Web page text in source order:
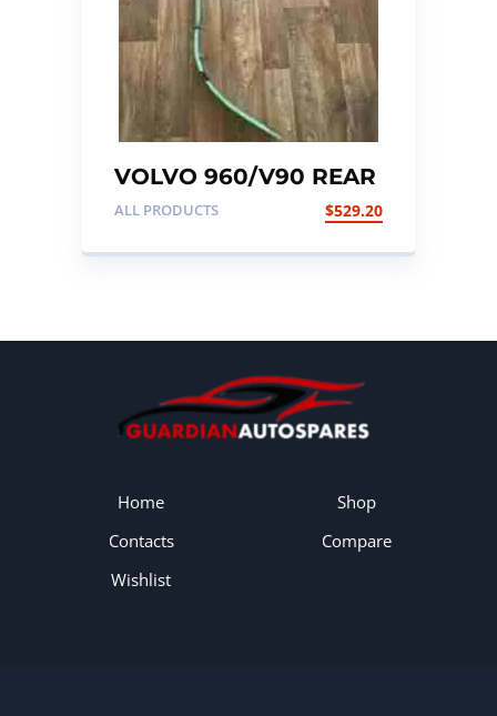
VOLVO 960/V90 REAR
SUSPENSION LEAF
ALL PRODUCTS $529.20
Home
Contacts
Wishlist
Shop
Compare